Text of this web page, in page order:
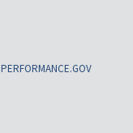
PERFORMANCE.GOV